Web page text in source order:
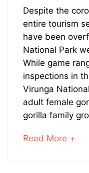
News
2020
New
Twin
Baby
Born
in
Virunga
Despite the
entire tourism
have been
National Park
While game
inspections in
Virunga
adult female
gorilla family
Read More +